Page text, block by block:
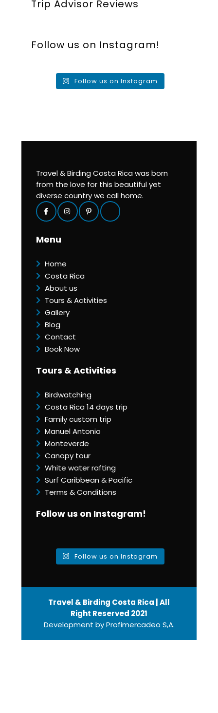
Trip Advisor Reviews
Follow us on Instagram!
Follow us on Instagram
Travel & Birding Costa Rica was born
from the love for this beautiful yet
diverse country we call home.
Menu
Home
Costa Rica
About us
Tours & Activities
Gallery
Blog
Contact
Book Now
Tours & Activities
Birdwatching
Costa Rica 14 days trip
Family custom trip
Manuel Antonio
Monteverde
Canopy tour
White water rafting
Surf Caribbean & Pacific
Terms & Conditions
Follow us on Instagram!
Follow us on Instagram
Travel & Birding Costa Rica | All
Right Reserved 2021
Development byProfimercadeo S,A.